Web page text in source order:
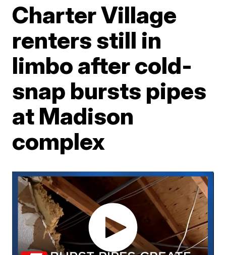
Charter Village
renters still in
limbo after cold-
snap bursts pipes
at Madison
complex